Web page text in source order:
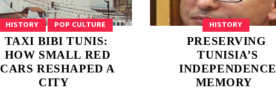
HISTORY POP CULTURE
TAXI BIBI TUNIS:
HOW SMALL RED
CARS RESHAPED A
CITY
HISTORY
PRESERVING
TUNISIA’S
INDEPENDENCE
MEMORY